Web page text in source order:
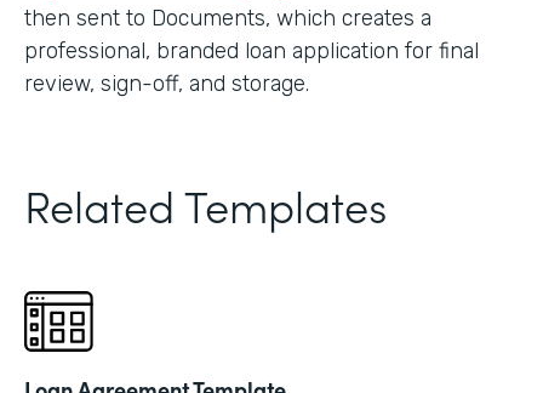
then sent to Documents, which creates a
professional, branded loan application for final
review, sign-off, and storage.
Related Templates